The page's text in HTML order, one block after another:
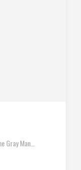
Man…